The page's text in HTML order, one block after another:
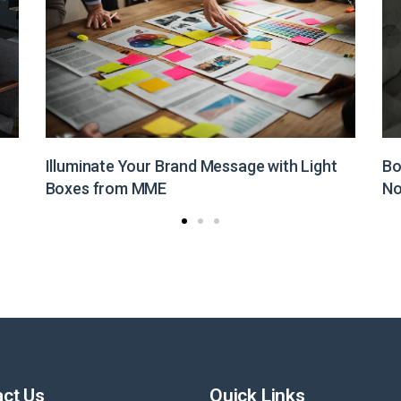
Boost Your Brand Visibility with Customized
Non-Woven Bags from MME
Us Quick Links